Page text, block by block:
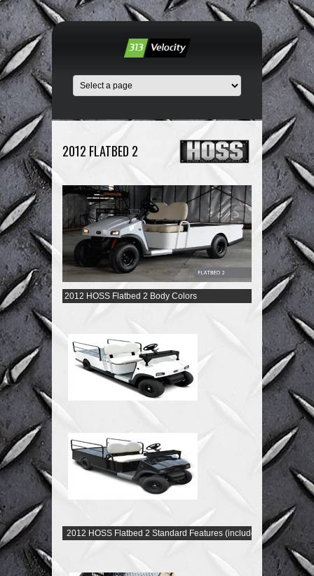
2012 FLATBED 2
2012 HOSS Flatbed 2 Body Colors
2012 HOSS Flatbed 2 Standard Features (included)